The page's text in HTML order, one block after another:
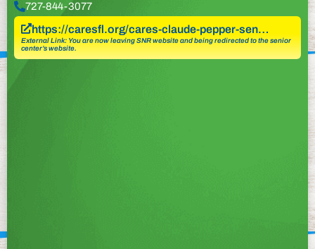
727-844-3077
https://caresfl.org/cares-claude-pepper-sen…
External Link: You are now leaving SNR website and being redirected to the senior
center’s website.